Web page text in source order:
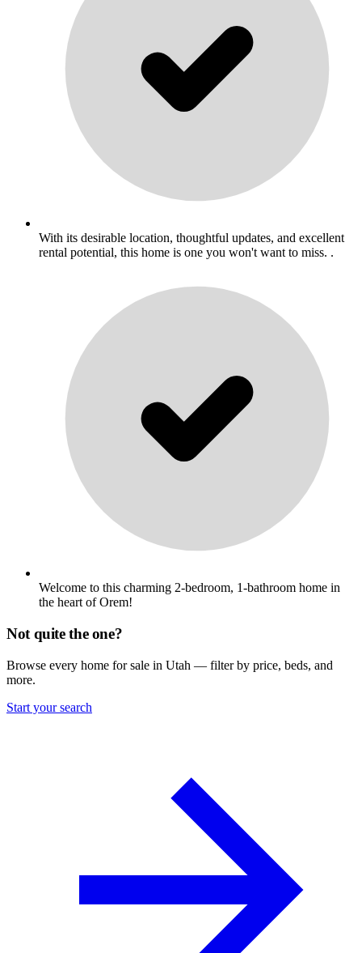
With its desirable location, thoughtful updates, and excellent
rental potential, this home is one you won't want to miss. .
Welcome to this charming 2-bedroom, 1-bathroom home in
the heart of Orem!
Not quite the one?
Browse every home for sale in Utah — filter by price, beds, and
more.
Start your search